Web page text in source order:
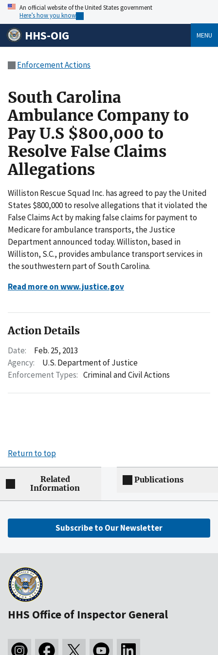
An official website of the United States government
Here’s how you know
HHS-OIG MENU
Enforcement Actions
South Carolina
Ambulance Company to
Pay U.S $800,000 to
Resolve False Claims
Allegations
Williston Rescue Squad Inc. has agreed to pay the United
States $800,000 to resolve allegations that it violated the
False Claims Act by making false claims for payment to
Medicare for ambulance transports, the Justice
Department announced today. Williston, based in
Williston, S.C., provides ambulance transport services in
the southwestern part of South Carolina.
Read more on www.justice.gov
Action Details
Date:
Feb. 25, 2013
Agency:
U.S. Department of Justice
Enforcement Types: Criminal and Civil Actions
Return to top
Related
Information
Publications
Subscribe to Our Newsletter
HHS Office of Inspector General